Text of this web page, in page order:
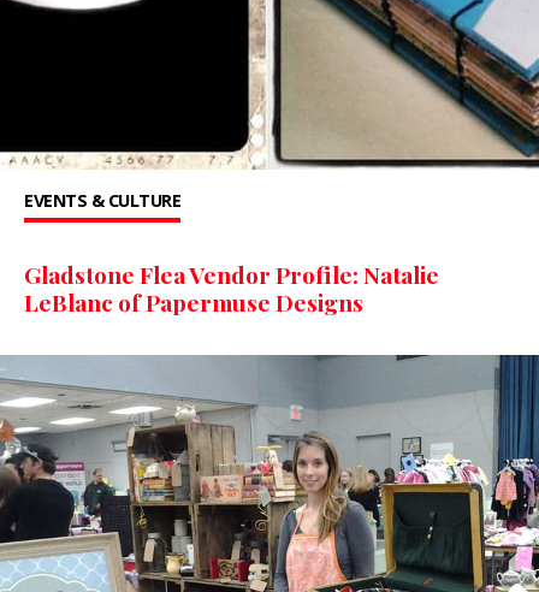
EVENTS & CULTURE
Gladstone Flea Vendor Profile: Natalie
LeBlanc of Papermuse Designs